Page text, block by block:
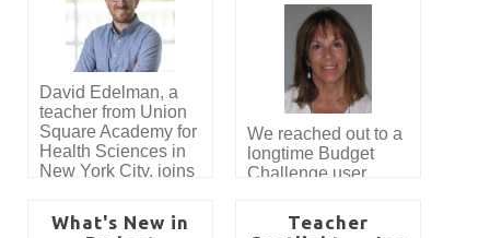
David Edelman, a
teacher from Union
Square Academy for
Health Sciences in
New York City, joins
our first featured
We reached out to a
longtime Budget
Challenge user,
her thoughts on
using Budget
What's New in
Teacher